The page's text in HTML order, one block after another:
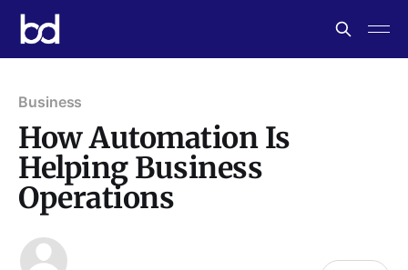
Business
How Automation Is
Helping Business
Operations